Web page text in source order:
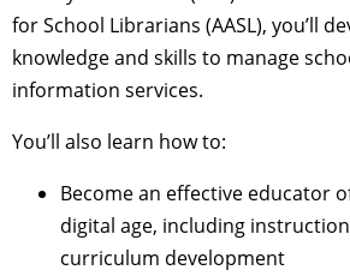
for School Librarians (AASL), you’ll
knowledge and skills to manage
information services.
You’ll also learn how to:
Become an effective educator
digital age, including
curriculum development